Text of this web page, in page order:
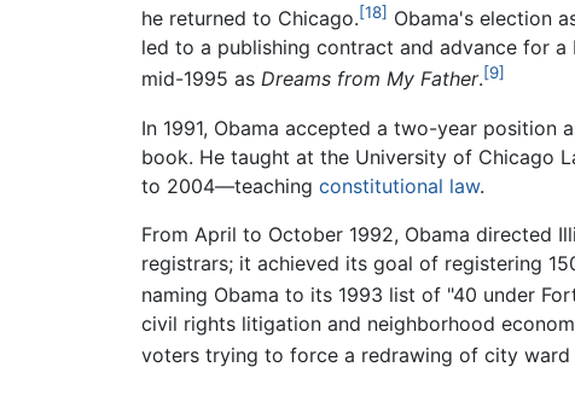
he returned to Chicago.[18] Obama's election
led to a publishing contract and advance for
mid-1995 as Dreams from My Father.[9]
In 1991, Obama accepted a two-year position
book. He taught at the University of Chicago
to 2004—teaching constitutional law.
From April to October 1992, Obama directed
registrars; it achieved its goal of registering
naming Obama to its 1993 list of "40 under
civil rights litigation and neighborhood
voters trying to force a redrawing of city ward